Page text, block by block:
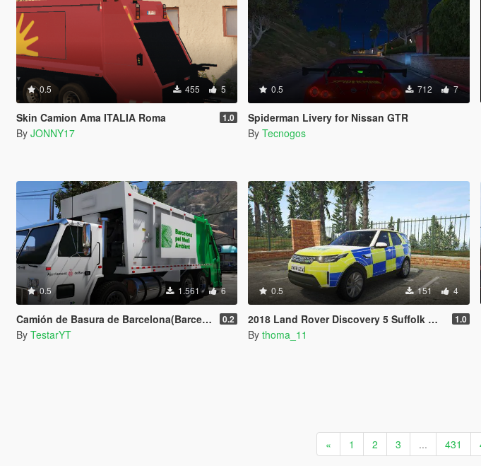
0.5 455 5
Skin Camion Ama ITALIA Roma 1.0
By JONNY17
0.5 712 7
Spiderman Livery for Nissan GTR
By Tecnogos
0.5 1.561 6
Camión de Basura de Barcelona(Barcelona Trashmaster) 0.2
By TestarYT
0.5 151 4
2018 Land Rover Discovery 5 Suffolk Constabulary skin [Discontinued] 1.0
By thoma_11
« 1 2 3 ... 431